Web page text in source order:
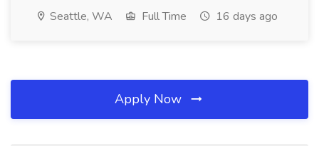
Seattle, WA Full Time 16 days ago
Apply Now